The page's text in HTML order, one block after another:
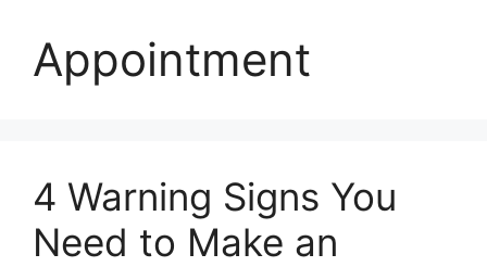
Appointment
4 Warning Signs You
Need to Make an